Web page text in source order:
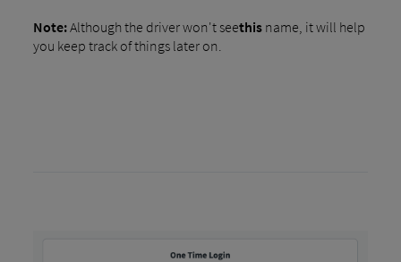
Note:Although the driver won't seethis name, it will help
you keep track of things later on.